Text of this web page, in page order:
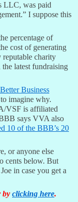
LLC, was paid
I suppose this
percentage of
cost of generating
charity
latest fundraising
Business
imagine why.
VSF is affiliated
says VVA also
10 of the BBB’s 20
or anyone else
cents below. But
in case you get a
by clicking here.